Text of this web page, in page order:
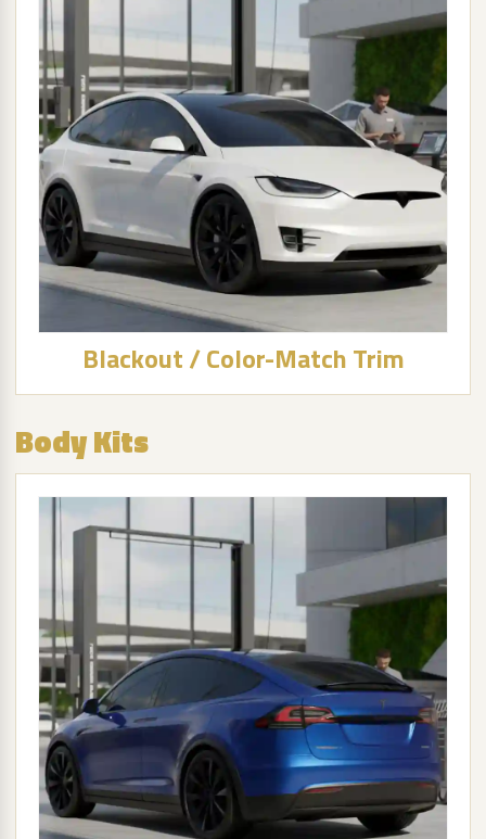
Blackout / Color-Match Trim
Body Kits